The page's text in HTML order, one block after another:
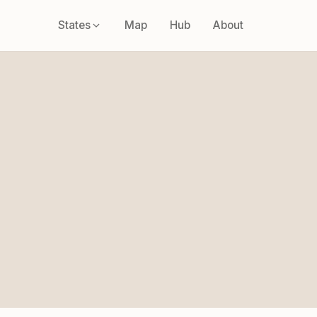
States Map Hub About